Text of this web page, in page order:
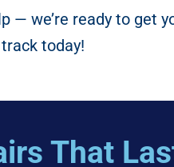
— we’re ready to get
today!
That